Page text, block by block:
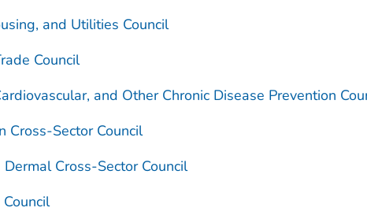
and Utilities Council
Council
and Other Chronic Disease Prevention
Cross-Sector Council
Cross-Sector Council